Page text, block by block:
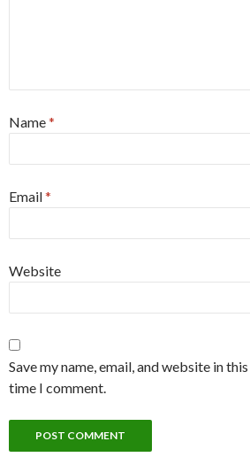
Name*
Email*
Website
Save my name, email, and website in
time I comment.